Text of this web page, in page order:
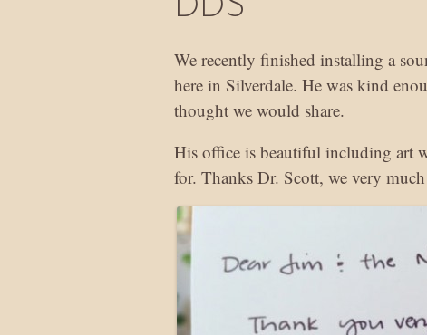
DDS
We recently finished installing a
here in Silverdale. He was kind
thought we would share.
His office is beautiful including art
for. Thanks Dr. Scott, we very